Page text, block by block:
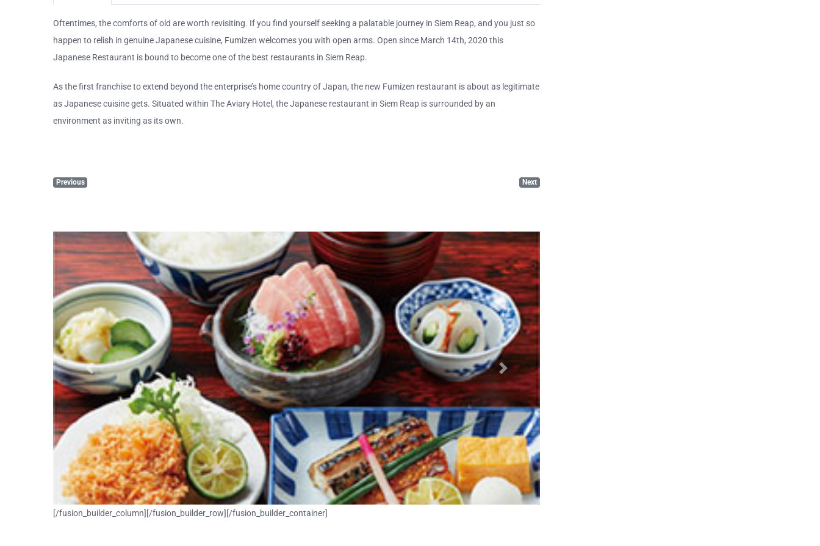
Oftentimes, the comforts of old are worth revisiting. If you find yourself seeking a palatable journey in Siem Reap, and you just so
happen to relish in genuine Japanese cuisine, Fumizen welcomes you with open arms. Open since March 14th, 2020 this
Japanese Restaurant is bound to become one of the best restaurants in Siem Reap.
As the first franchise to extend beyond the enterprise’s home country of Japan, the new Fumizen restaurant is about as legitimate
as Japanese cuisine gets. Situated within The Aviary Hotel, the Japanese restaurant in Siem Reap is surrounded by an
environment as inviting as its own.
Previous Next
Previous Next
[/fusion_builder_column][/fusion_builder_row][/fusion_builder_container]